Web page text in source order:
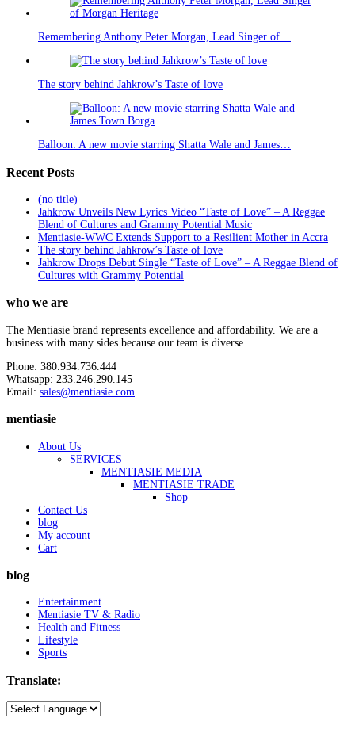
Remembering Anthony Peter Morgan, Lead Singer of…
The story behind Jahkrow’s Taste of love
Balloon: A new movie starring Shatta Wale and James…
Recent Posts
(no title)
Jahkrow Unveils New Lyrics Video “Taste of Love” – A Reggae
Blend of Cultures and Grammy Potential Music
Mentiasie-WWC Extends Support to a Resilient Mother in Accra
The story behind Jahkrow’s Taste of love
Jahkrow Drops Debut Single “Taste of Love” – A Reggae Blend of
Cultures with Grammy Potential
who we are
The Mentiasie brand represents excellence and affordability. We are a
business with many sides because our team is diverse.
Phone: 380.934.736.444
Whatsapp: 233.246.290.145
Email: sales@mentiasie.com
mentiasie
About Us
SERVICES
MENTIASIE MEDIA
MENTIASIE TRADE
Shop
Contact Us
blog
My account
Cart
blog
Entertainment
Mentiasie TV & Radio
Health and Fitness
Lifestyle
Sports
Translate: